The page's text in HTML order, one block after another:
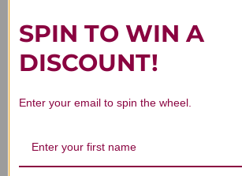
We’re looking for stars!
Let us know what you think
Be the first to write a review!
SPIN TO WIN A
DISCOUNT!
Enter your email to spin the wheel.